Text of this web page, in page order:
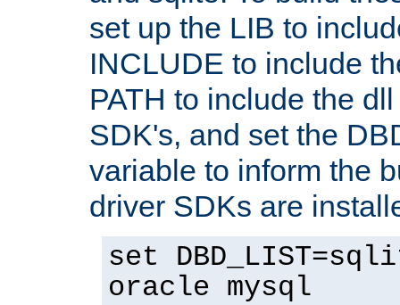
set up the LIB to
INCLUDE to include
PATH to include the
SDK's, and set the
variable to inform the
driver SDKs are
set
oracle mysql